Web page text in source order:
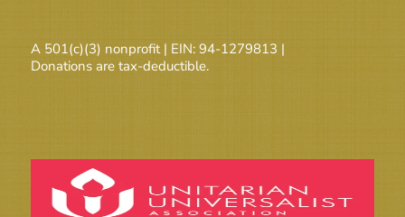
A 501(c)(3) nonprofit | EIN: 94-1279813 |
Donations are tax-deductible.